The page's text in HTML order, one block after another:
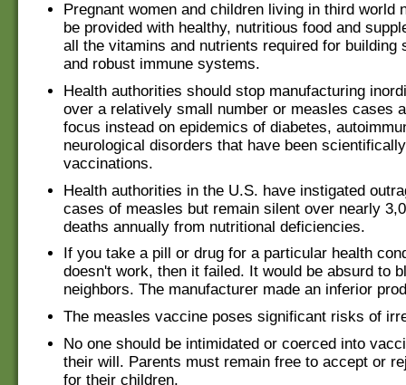
Pregnant women and children living in third world
be provided with healthy, nutritious food and
all the vitamins and nutrients required for building
and robust immune systems.
Health authorities should stop manufacturing
over a relatively small number or measles cases
focus instead on epidemics of diabetes,
neurological disorders that have been
vaccinations.
Health authorities in the U.S. have instigated
cases of measles but remain silent over nearly
deaths annually from nutritional deficiencies.
If you take a pill or drug for a particular health
doesn't work, then it failed. It would be absurd to
neighbors. The manufacturer made an inferior
The measles vaccine poses significant risks of
No one should be intimidated or coerced into
their will. Parents must remain free to accept or
for their children.